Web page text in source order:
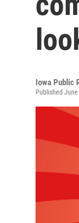
Iowa Public
Published